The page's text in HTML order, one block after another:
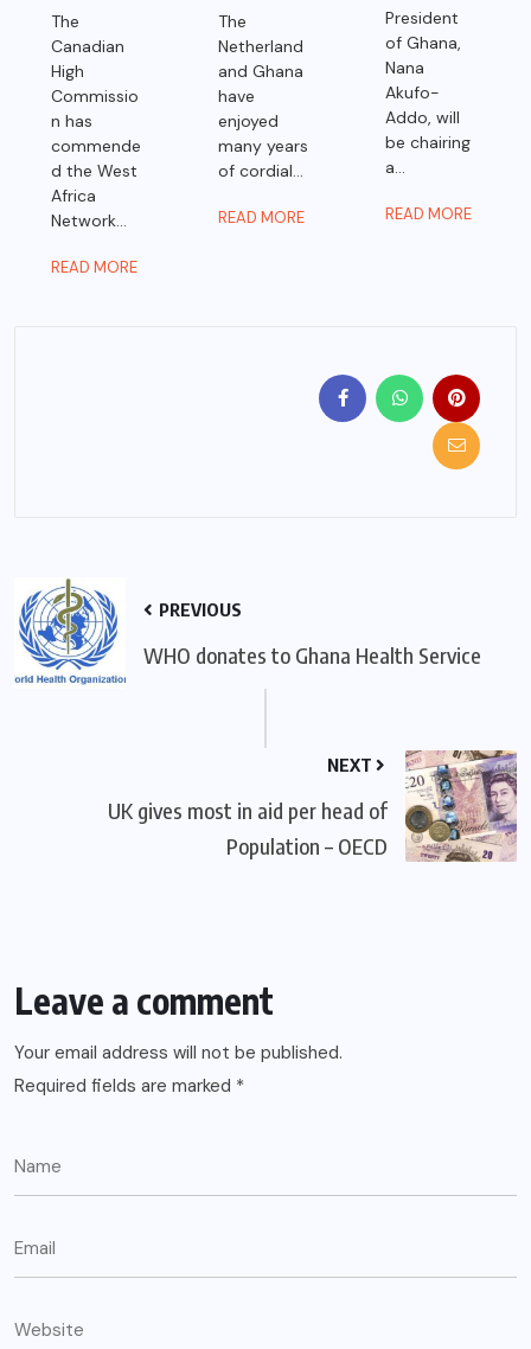
The
Canadian
High
Commissio
n has
commende
d the West
Africa
Network...
READ MORE
The
Netherland
and Ghana
have
enjoyed
many years
of cordial...
READ MORE
President
of Ghana,
Nana
Akufo-
Addo, will
be chairing
a...
READ MORE
PREVIOUS
WHO donates to Ghana Health Service
NEXT
UK gives most in aid per head of
Population – OECD
Leave a comment
Your email address will not be published.
Required fields are marked *